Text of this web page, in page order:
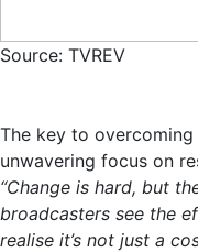
Source: TVREV
The key to
unwavering focus on
“Change is hard, but
broadcasters see the
realise it’s not just a